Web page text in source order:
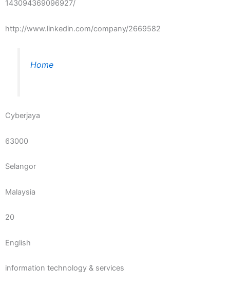
143094369096927/
http://www.linkedin.com/company/2669582
Home
Cyberjaya
63000
Selangor
Malaysia
20
English
information technology & services